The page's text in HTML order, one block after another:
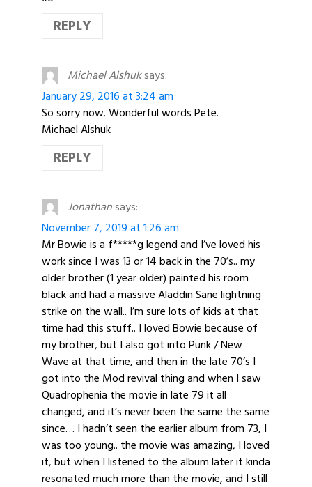
REPLY
Michael Alshuksays:
January 29, 2016 at 3:24 am
So sorry now. Wonderful words Pete.
Michael Alshuk
REPLY
Jonathansays:
November 7, 2019 at 1:26 am
Mr Bowie is a f*****g legend and I’ve loved his
work since I was 13 or 14 back in the 70’s.. my
older brother (1 year older) painted his room
black and had a massive Aladdin Sane lightning
strike on the wall.. I’m sure lots of kids at that
time had this stuff.. I loved Bowie because of
my brother, but I also got into Punk / New
Wave at that time, and then in the late 70’s I
got into the Mod revival thing and when I saw
Quadrophenia the movie in late 79 it all
changed, and it’s never been the same the same
since… I hadn’t seen the earlier album from 73, I
was too young.. the movie was amazing, I loved
it, but when I listened to the album later it kinda
resonated much more than the movie, and I still